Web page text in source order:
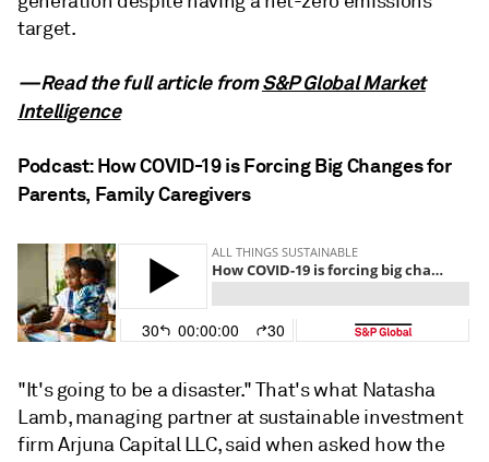
target.
—Read the full article fromS&P Global Market
Intelligence
Podcast: How COVID-19 is Forcing Big Changes for
Parents, Family Caregivers
"It's going to be a disaster." That's what Natasha
Lamb, managing partner at sustainable investment
firm Arjuna Capital LLC, said when asked how the